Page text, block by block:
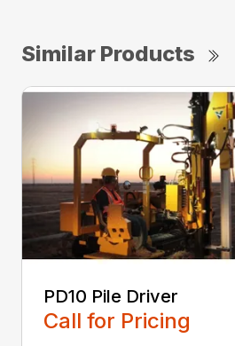
Similar Products
PD10 Pile Driver
Call for Pricing